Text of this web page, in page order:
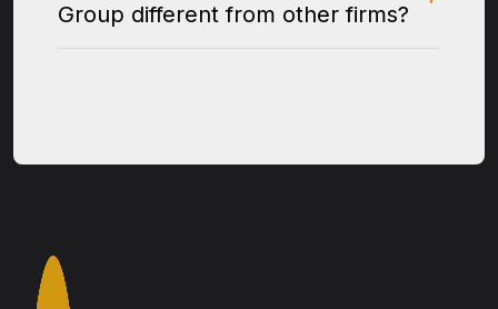
Group different from other firms?